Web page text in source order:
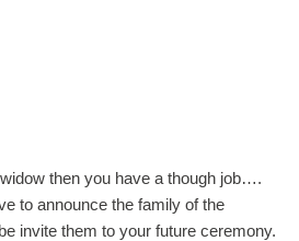
then you have a though job….
to announce the family of the
invite them to your future ceremony.